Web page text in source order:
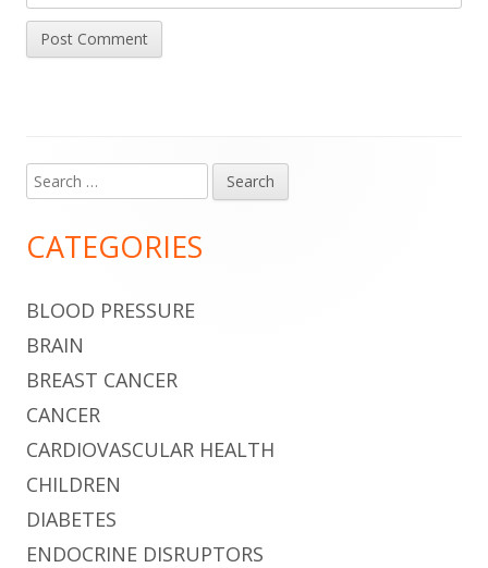
Main
Sidebar
Search
for:
CATEGORIES
BLOOD PRESSURE
BRAIN
BREAST CANCER
CANCER
CARDIOVASCULAR HEALTH
CHILDREN
DIABETES
ENDOCRINE DISRUPTORS